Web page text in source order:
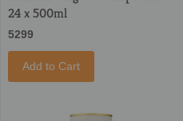
24 x 500ml
5299
Add to Cart